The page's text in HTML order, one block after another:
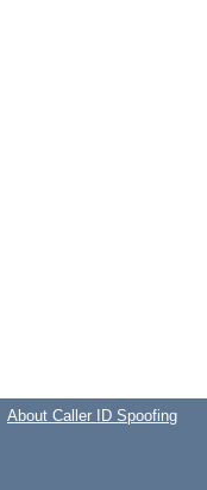
About Caller ID Spoofing